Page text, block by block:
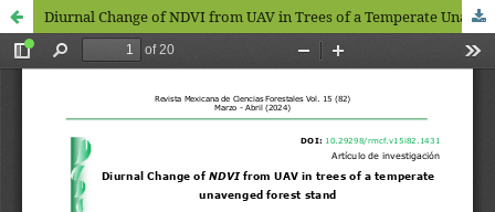
Diurnal Change of NDVI from UAV in Trees of a Temperate Unavenged Forest Stand